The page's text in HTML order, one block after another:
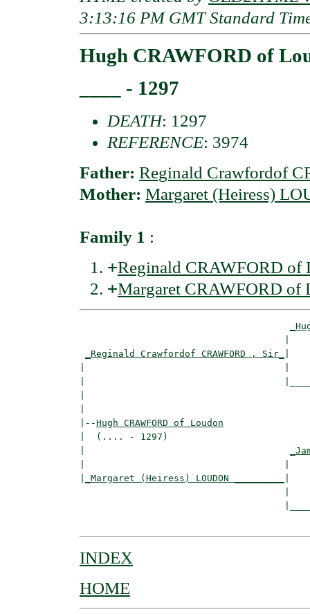
3:13:16 PM GMT Standard
Hugh CRAWFORD of
____ - 1297
DEATH: 1297
REFERENCE: 3974
Father: Reginald Crawfordof
Mother: Margaret (Heiress)
Family 1 :
+Reginald CRAWFORD of
+Margaret CRAWFORD of
_Reginald Crawfordof CRAWFORD , Sir_
|--Hugh CRAWFORD of Loudon
|  (.... - 1297)
_Margaret (Heiress) LOUDON _________
INDEX
HOME